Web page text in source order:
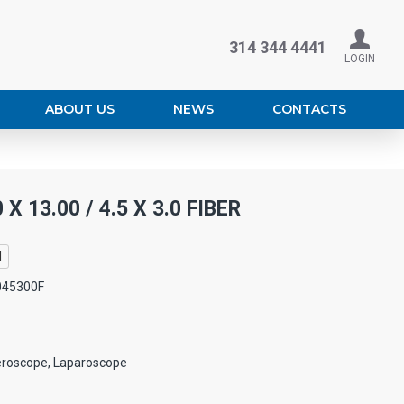
314 344 4441
LOGIN
ABOUT US NEWS CONTACTS
X 13.00 / 4.5 X 3.0 FIBER
Laparoscope